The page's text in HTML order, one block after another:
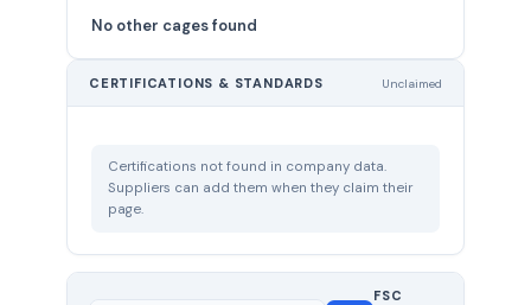
No other cages found
CERTIFICATIONS & STANDARDS Unclaimed
Certifications not found in company data.
Suppliers can add them when they claim their
page.
FSC